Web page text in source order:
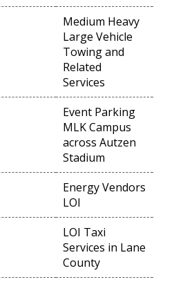
Medium Heavy
Large Vehicle
Towing and
Related
Services
Event Parking
MLK Campus
across Autzen
Stadium
Energy Vendors
LOI
LOI Taxi
Services in Lane
County